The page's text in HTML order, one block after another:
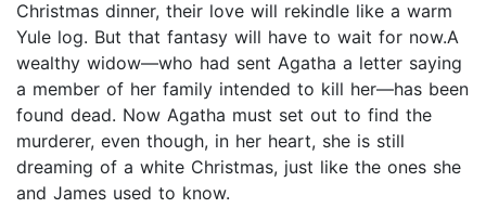
Christmas dinner, their love will rekindle like a warm
Yule log. But that fantasy will have to wait for now.A
wealthy widow—who had sent Agatha a letter saying
a member of her family intended to kill her—has been
found dead. Now Agatha must set out to find the
murderer, even though, in her heart, she is still
dreaming of a white Christmas, just like the ones she
and James used to know.